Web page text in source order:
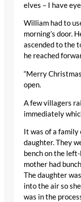
elves – I have
William had to
morning’s door.
ascended to the
he reached
“Merry
open.
A few villagers
immediately
It was of a family
daughter. They
bench on the
mother had
The daughter
into the air so
was in the